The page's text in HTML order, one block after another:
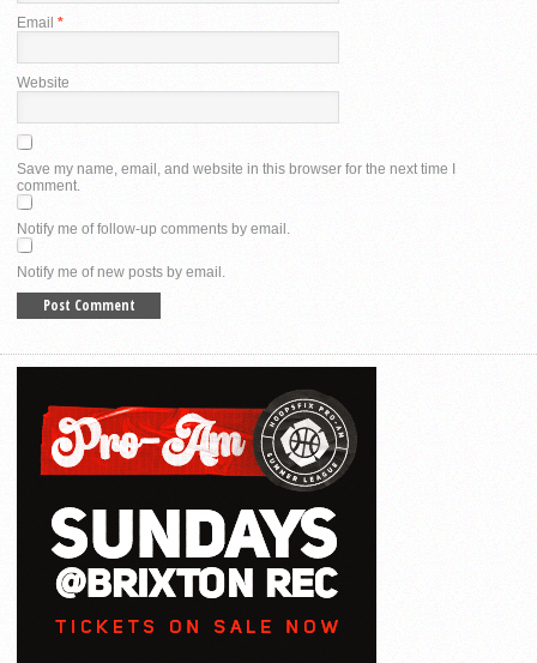
Email *
Website
Save my name, email, and website in this browser for the next time I
comment.
Notify me of follow-up comments by email.
Notify me of new posts by email.